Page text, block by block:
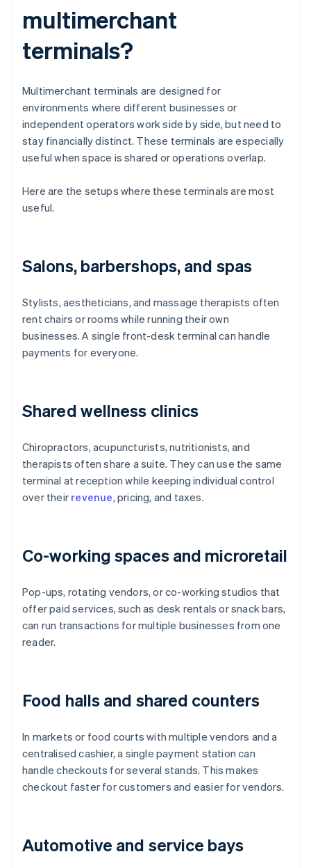
multimerchant
terminals?
Multimerchant terminals are designed for
environments where different businesses or
independent operators work side by side, but need to
stay financially distinct. These terminals are especially
useful when space is shared or operations overlap.
Here are the setups where these terminals are most
useful.
Salons, barbershops, and spas
Stylists, aestheticians, and massage therapists often
rent chairs or rooms while running their own
businesses. A single front-desk terminal can handle
payments for everyone.
Shared wellness clinics
Chiropractors, acupuncturists, nutritionists, and
therapists often share a suite. They can use the same
terminal at reception while keeping individual control
over their revenue, pricing, and taxes.
Co-working spaces and microretail
Pop-ups, rotating vendors, or co-working studios that
offer paid services, such as desk rentals or snack bars,
can run transactions for multiple businesses from one
reader.
Food halls and shared counters
In markets or food courts with multiple vendors and a
centralised cashier, a single payment station can
handle checkouts for several stands. This makes
checkout faster for customers and easier for vendors.
Automotive and service bays